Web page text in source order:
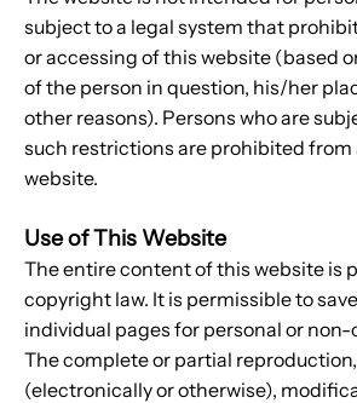
subject to a legal system that
or accessing of this website (based
of the person in question, his/her
other reasons). Persons who are
such restrictions are prohibited
website.
Use of This Website
The entire content of this website is
copyright law. It is permissible to
individual pages for personal or
The complete or partial
(electronically or otherwise),